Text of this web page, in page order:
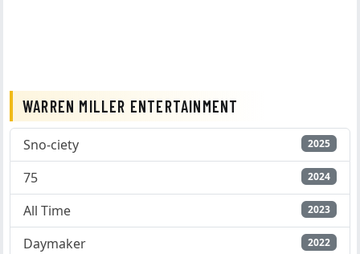
WARREN MILLER ENTERTAINMENT
Sno-ciety 2025
75 2024
All Time 2023
Daymaker 2022